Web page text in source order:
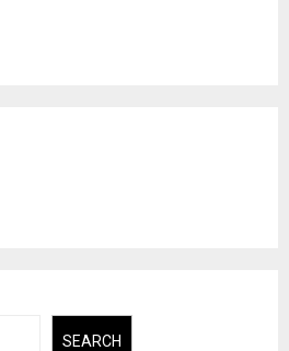
SEARCH